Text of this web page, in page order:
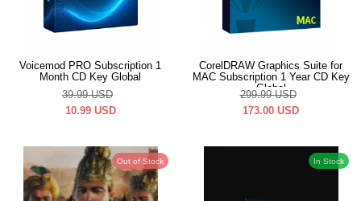
Voicemod PRO Subscription 1
Month CD Key Global
39.99 USD
10.99 USD
CorelDRAW Graphics Suite for
MAC Subscription 1 Year CD Key
Global
299.99 USD
173.00 USD
Out of Stock In Stock